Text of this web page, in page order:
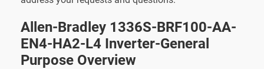
Allen-Bradley 1336S-BRF100-AA-
EN4-HA2-L4 Inverter-General
Purpose Overview